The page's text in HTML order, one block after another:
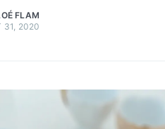
FLAM
31, 2020